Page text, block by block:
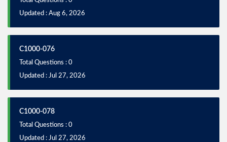
Updated : Aug 6, 2026
C1000-076
Total Questions : 0
Updated : Jul 27, 2026
C1000-078
Total Questions : 0
Updated : Jul 27, 2026